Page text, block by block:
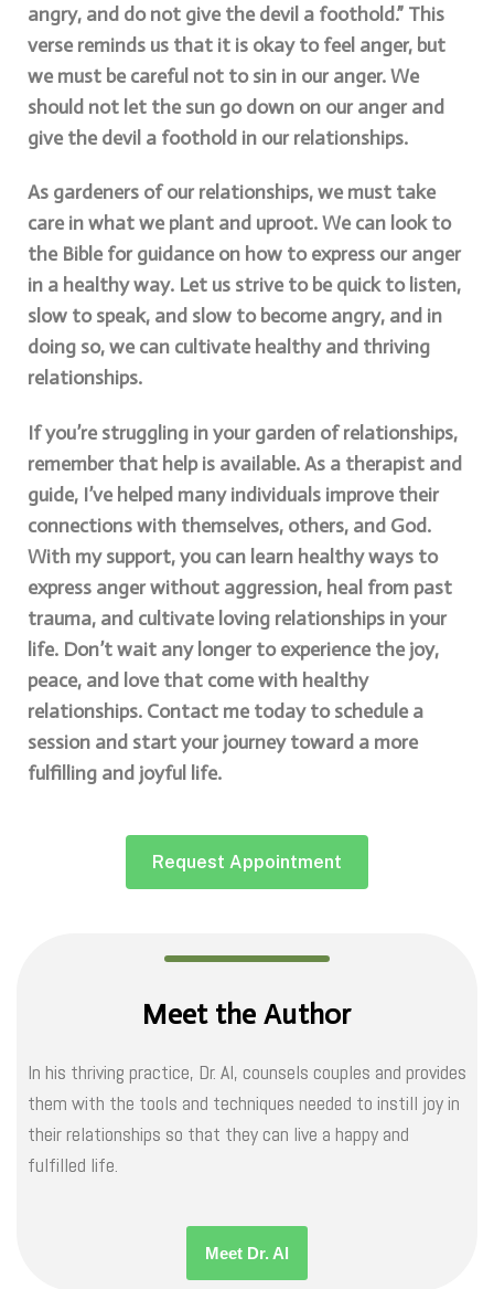
angry, and do not give the devil a foothold.” This
verse reminds us that it is okay to feel anger, but
we must be careful not to sin in our anger. We
should not let the sun go down on our anger and
give the devil a foothold in our relationships.
As gardeners of our relationships, we must take
care in what we plant and uproot. We can look to
the Bible for guidance on how to express our anger
in a healthy way. Let us strive to be quick to listen,
slow to speak, and slow to become angry, and in
doing so, we can cultivate healthy and thriving
relationships.
If you’re struggling in your garden of relationships,
remember that help is available. As a therapist and
guide, I’ve helped many individuals improve their
connections with themselves, others, and God.
With my support, you can learn healthy ways to
express anger without aggression, heal from past
trauma, and cultivate loving relationships in your
life. Don’t wait any longer to experience the joy,
peace, and love that come with healthy
relationships. Contact me today to schedule a
session and start your journey toward a more
fulfilling and joyful life.
Request Appointment
Meet the Author
In his thriving practice, Dr. Al, counsels couples and provides
them with the tools and techniques needed to instill joy in
their relationships so that they can live a happy and
fulfilled life.
Meet Dr. Al